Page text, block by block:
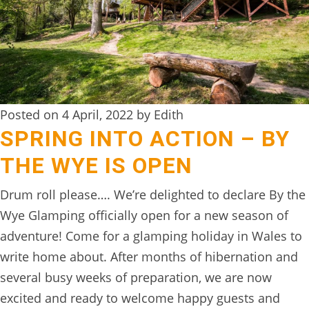
Posted on 4 April, 2022 by Edith
SPRING INTO ACTION – BY
THE WYE IS OPEN
Drum roll please…. We’re delighted to declare By the
Wye Glamping officially open for a new season of
adventure! Come for a glamping holiday in Wales to
write home about. After months of hibernation and
several busy weeks of preparation, we are now
excited and ready to welcome happy guests and
DIGITAL
DETOX
WILDLING
ACTIVITIES
WOODLAND
WELLNESS
HAMPERS
SEE
&
DO
↓
THE